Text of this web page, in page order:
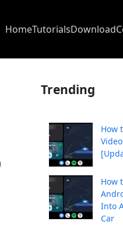
HomeTutorialsDownload
Trending
How
How
Into
Car